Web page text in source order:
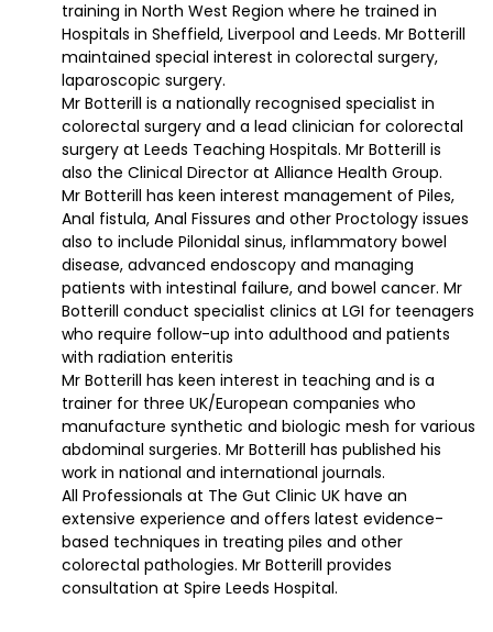
training in North West Region where he trained in
Hospitals in Sheffield, Liverpool and Leeds. Mr Botterill
maintained special interest in colorectal surgery,
laparoscopic surgery.
Mr Botterill is a nationally recognised specialist in
colorectal surgery and a lead clinician for colorectal
surgery at Leeds Teaching Hospitals. Mr Botterill is
also the Clinical Director at Alliance Health Group.
Mr Botterill has keen interest management of Piles,
Anal fistula, Anal Fissures and other Proctology issues
also to include Pilonidal sinus, inflammatory bowel
disease, advanced endoscopy and managing
patients with intestinal failure, and bowel cancer. Mr
Botterill conduct specialist clinics at LGI for teenagers
who require follow-up into adulthood and patients
with radiation enteritis
Mr Botterill has keen interest in teaching and is a
trainer for three UK/European companies who
manufacture synthetic and biologic mesh for various
abdominal surgeries. Mr Botterill has published his
work in national and international journals.
All Professionals at The Gut Clinic UK have an
extensive experience and offers latest evidence-
based techniques in treating piles and other
colorectal pathologies. Mr Botterill provides
consultation at Spire Leeds Hospital.